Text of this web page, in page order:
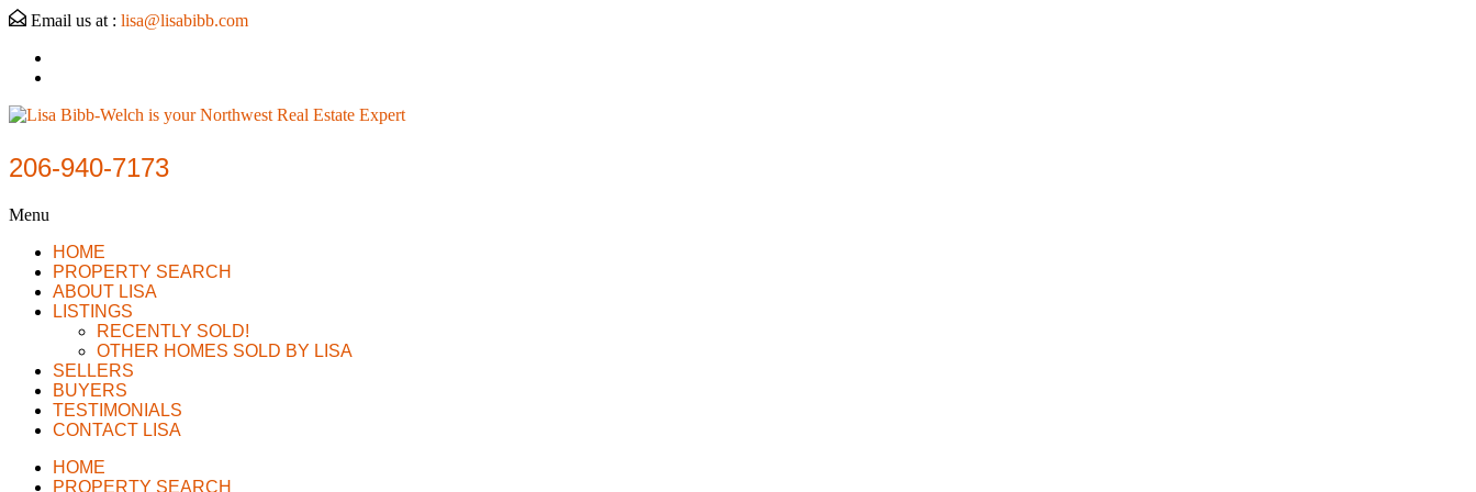
Email us at : lisa@lisabibb.com
206-940-7173
Menu
HOME
PROPERTY SEARCH
ABOUT LISA
LISTINGS
RECENTLY SOLD!
OTHER HOMES SOLD BY LISA
SELLERS
BUYERS
TESTIMONIALS
CONTACT LISA
HOME
PROPERTY SEARCH